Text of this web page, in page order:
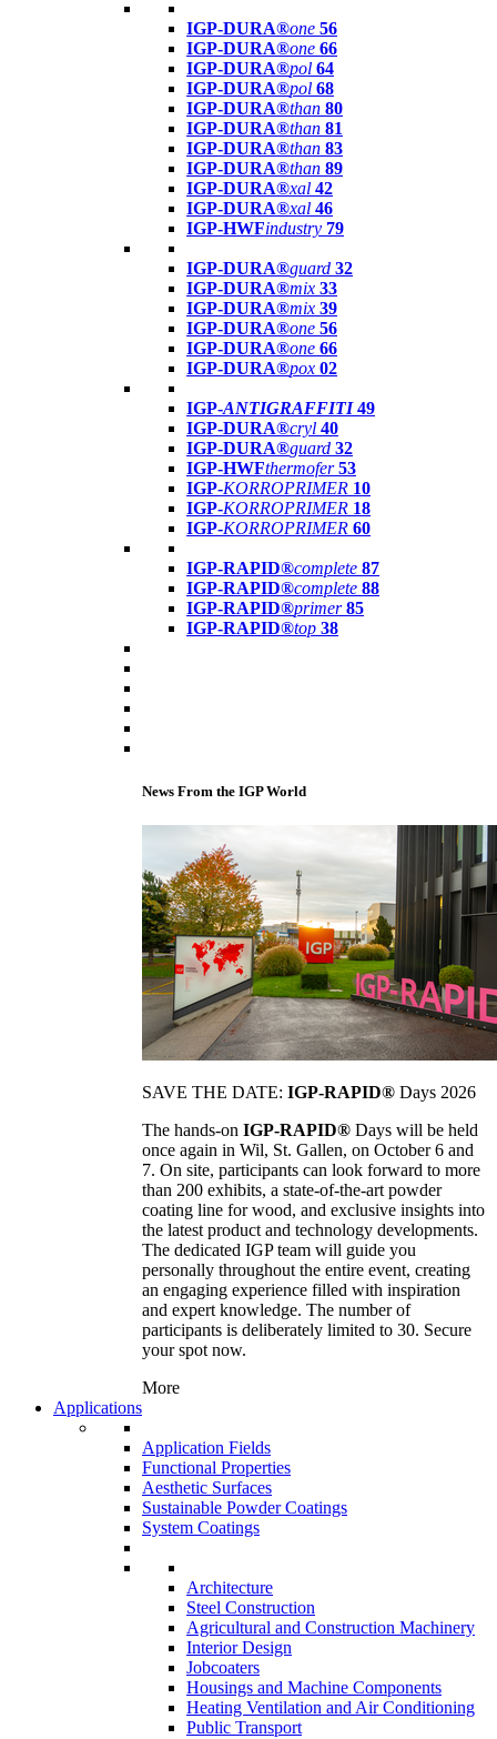
IGP-DURA®one 56
IGP-DURA®one 66
IGP-DURA®pol 64
IGP-DURA®pol 68
IGP-DURA®than 80
IGP-DURA®than 81
IGP-DURA®than 83
IGP-DURA®than 89
IGP-DURA®xal 42
IGP-DURA®xal 46
IGP-HWFindustry 79
IGP-DURA®guard 32
IGP-DURA®mix 33
IGP-DURA®mix 39
IGP-DURA®one 56
IGP-DURA®one 66
IGP-DURA®pox 02
IGP-ANTIGRAFFITI49
IGP-DURA®cryl 40
IGP-DURA®guard 32
IGP-HWFthermofer 53
IGP-KORROPRIMER 10
IGP-KORROPRIMER 18
IGP-KORROPRIMER 60
IGP-RAPID®complete 87
IGP-RAPID®complete 88
IGP-RAPID®primer 85
IGP-RAPID®top 38
News From the IGP World
SAVE THE DATE: IGP-RAPID® Days 2026
The hands-on IGP-RAPID® Days will be held
once again in Wil, St. Gallen, on October 6 and
7. On site, participants can look forward to more
than 200 exhibits, a state-of-the-art powder
coating line for wood, and exclusive insights into
the latest product and technology developments.
The dedicated IGP team will guide you
personally throughout the entire event, creating
an engaging experience filled with inspiration
and expert knowledge. The number of
participants is deliberately limited to 30. Secure
your spot now.
More
Applications
Application Fields
Functional Properties
Aesthetic Surfaces
Sustainable Powder Coatings
System Coatings
Architecture
Steel Construction
Agricultural and Construction Machinery
Interior Design
Jobcoaters
Housings and Machine Components
Heating Ventilation and Air Conditioning
Public Transport